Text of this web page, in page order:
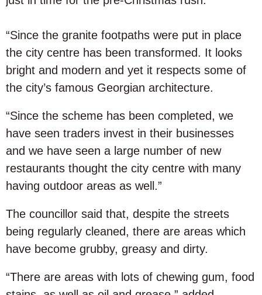
“Since the granite footpaths were put in place
the city centre has been transformed. It looks
bright and modern and yet it respects some of
the city’s famous Georgian architecture.
“Since the scheme has been completed, we
have seen traders invest in their businesses
and we have seen a large number of new
restaurants thought the city centre with many
having outdoor areas as well.”
The councillor said that, despite the streets
being regularly cleaned, there are areas which
have become grubby, greasy and dirty.
“There are areas with lots of chewing gum, food